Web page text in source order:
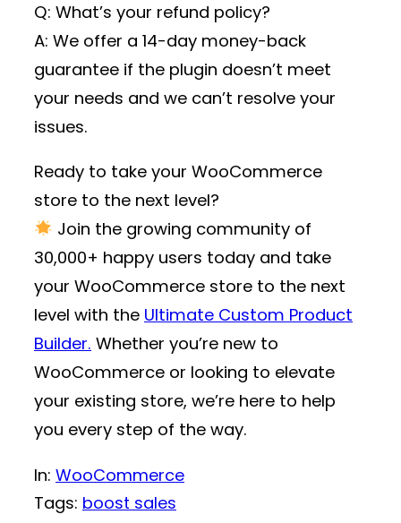
Q: What’s your refund policy?
A: We offer a 14-day money-back
guarantee if the plugin doesn’t meet
your needs and we can’t resolve your
issues.
Ready to take your WooCommerce
store to the next level?
Join the growing community of
30,000+ happy users today and take
your WooCommerce store to the next
level with the Ultimate Custom Product
Builder. Whether you’re new to
WooCommerce or looking to elevate
your existing store, we’re here to help
you every step of the way.
In: WooCommerce
Tags: boost sales